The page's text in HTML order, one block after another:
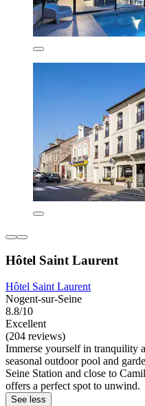
Hôtel Saint Laurent
Hôtel Saint Laurent
Nogent-sur-Seine
8.8/10
Excellent
(204 reviews)
Immerse yourself in tranquility
seasonal outdoor pool and
Seine Station and close to
offers a perfect spot to unwind.
See less